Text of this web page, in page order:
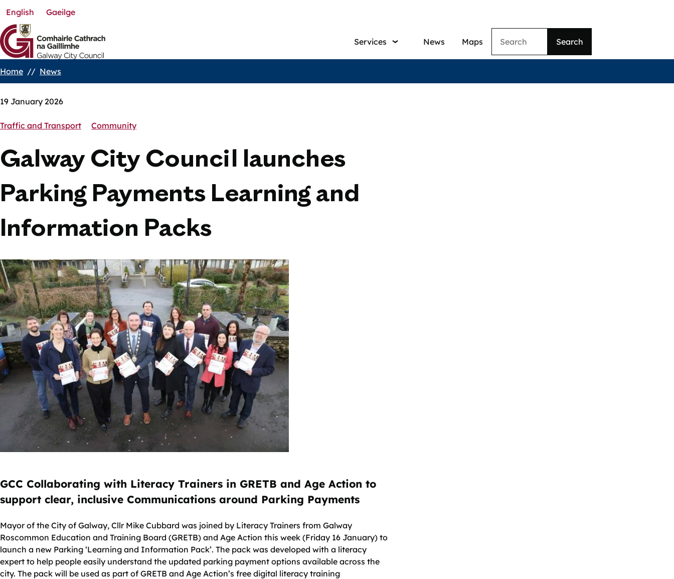
Skip
to
main
content
English Gaeilge
Services
Main
navigation
News Maps
Breadcrumbs
Home News
19 January 2026
Traffic and Transport Community
Galway City Council launches
Parking Payments Learning and
Information Packs
GCC Collaborating with Literacy Trainers in GRETB and Age Action to
support clear, inclusive Communications around Parking Payments
Mayor of the City of Galway, Cllr Mike Cubbard was joined by Literacy Trainers from Galway
Roscommon Education and Training Board (GRETB) and Age Action this week (Friday 16 January) to
launch a new Parking ‘Learning and Information Pack’. The pack was developed with a literacy
expert to help people easily understand the updated parking payment options available across the
city. The pack will be used as part of GRETB and Age Action’s free digital literacy training